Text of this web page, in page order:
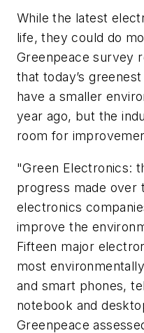
While the latest
life, they could do
Greenpeace survey
that today’s
have a smaller
year ago, but the
room for
"Green Electronics:
progress made over
electronics
improve the
Fifteen major
most
and smart phones,
notebook and
Greenpeace